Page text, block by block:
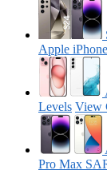
Apple
Levels View
Pro Max